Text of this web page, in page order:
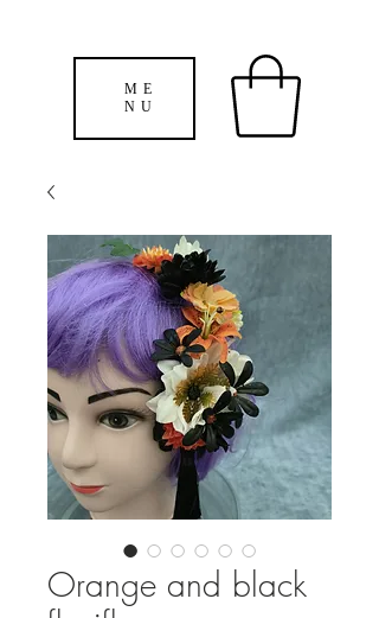
ME
NU
Orange and black